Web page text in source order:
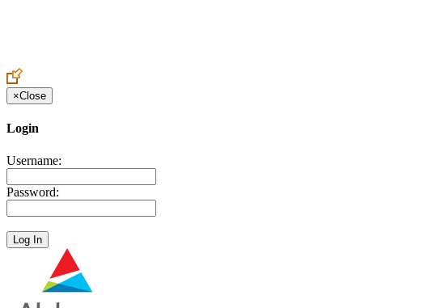
×Close
Login
Username:
Password: